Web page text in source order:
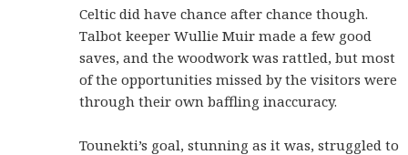
Celtic did have chance after chance though.
Talbot keeper Wullie Muir made a few good
saves, and the woodwork was rattled, but most
of the opportunities missed by the visitors were
through their own baffling inaccuracy.
Tounekti’s goal, stunning as it was, struggled to